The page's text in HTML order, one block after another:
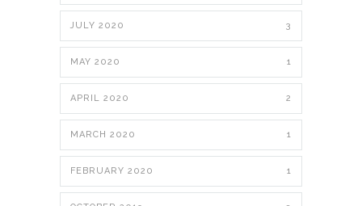
JULY 2020 3
MAY 2020 1
APRIL 2020 2
MARCH 2020 1
FEBRUARY 2020 1